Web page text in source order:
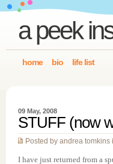
a peek
home bio life list
09 May, 2008
STUFF (now
Posted by andrea tomkins
I have just returned from a